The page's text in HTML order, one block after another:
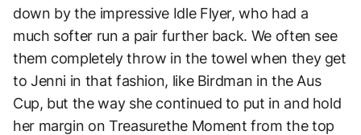
down by the impressive Idle Flyer, who had a
much softer run a pair further back. We often see
them completely throw in the towel when they get
to Jenni in that fashion, like Birdman in the Aus
Cup, but the way she continued to put in and hold
her margin on Treasurethe Moment from the top